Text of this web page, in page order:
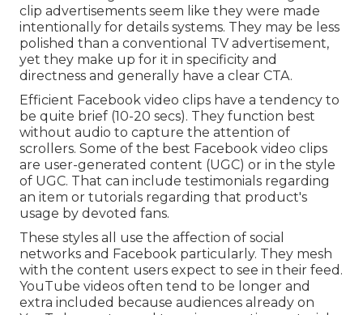
clip advertisements seem like they were made
intentionally for details systems. They may be less
polished than a conventional TV advertisement,
yet they make up for it in specificity and
directness and generally have a clear CTA.
Efficient Facebook video clips have a tendency to
be quite brief (10-20 secs). They function best
without audio to capture the attention of
scrollers. Some of the best Facebook video clips
are user-generated content (UGC) or in the style
of UGC. That can include testimonials regarding
an item or tutorials regarding that product's
usage by devoted fans.
These styles all use the affection of social
networks and Facebook particularly. They mesh
with the content users expect to see in their feed.
YouTube videos often tend to be longer and
extra included because audiences already on